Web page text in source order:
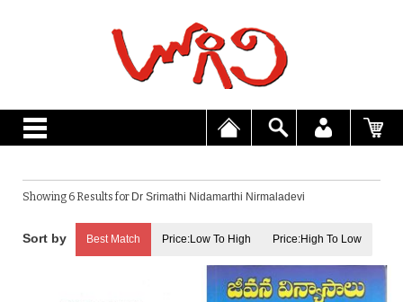
Showing 6 Results for Dr Srimathi Nidamarthi Nirmaladevi
Best Match Price:Low To High Price:High To Low